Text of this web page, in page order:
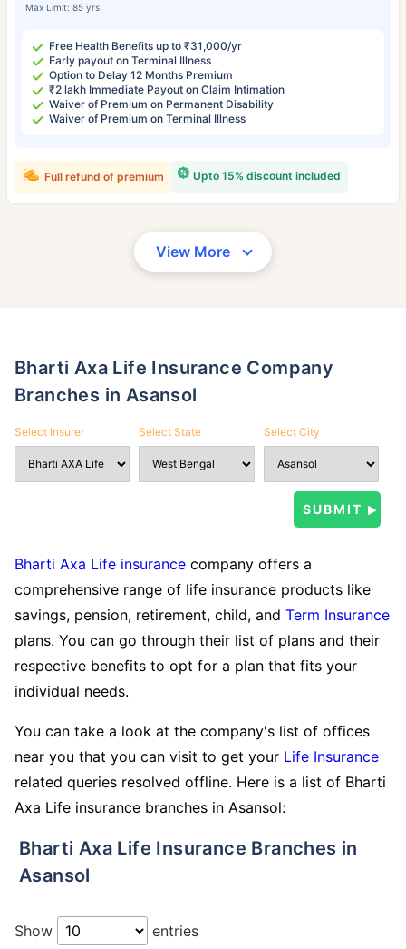
Max Limit: 85 yrs
Free Health Benefits up to ₹31,000/yr
Early payout on Terminal Illness
Option to Delay 12 Months Premium
₹2 lakh Immediate Payout on Claim Intimation
Waiver of Premium on Permanent Disability
Waiver of Premium on Terminal Illness
Upto 15% discount included
Full refund of premium
View More
Bharti Axa Life Insurance Company
Branches in Asansol
Select Insurer Select State Select City
Bharti Axa Life insurance company offers a
comprehensive range of life insurance products like
savings, pension, retirement, child, and Term Insurance
plans. You can go through their list of plans and their
respective benefits to opt for a plan that fits your
individual needs.
You can take a look at the company's list of offices
near you that you can visit to get your Life Insurance
related queries resolved offline. Here is a list of Bharti
Axa Life insurance branches in Asansol:
Bharti Axa Life Insurance Branches in
Asansol
Show entries